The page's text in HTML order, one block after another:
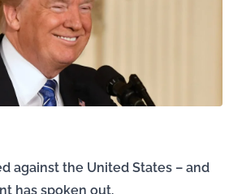
against the United States – and
has spoken out.